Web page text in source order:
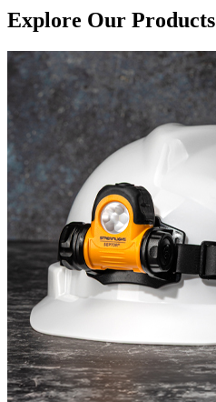
Explore Our Products